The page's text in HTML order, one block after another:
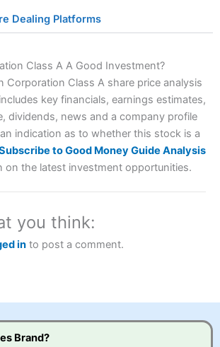
Broker 2025
Financial Spread Betting
to speculate on the financial markets.
our “Best Trader Tools” award in
Trading App” in 2024 and “Best Spread
in 2025..
CFDs work, and whether you can afford
risk of losing your money.
Dealing Platforms
Class A A Good Investment?
Corporation Class A share price analysis
key financials, earnings estimates,
dividends, news and a company profile
indication as to whether this stock is a
to Good Money Guide Analysis
on the latest investment opportunities.
you think:
in to post a comment.
Brand?